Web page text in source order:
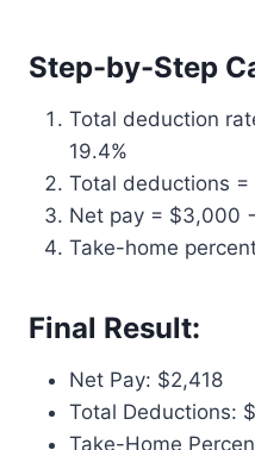
Step-by-Step
Total deduction
19.4%
Total deductions
Net pay = $3,000
Take-home
Final Result:
Net Pay: $2,418
Total Deductions:
Take-Home